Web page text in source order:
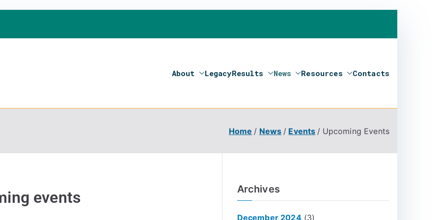
About LegacyResults News Resources Contacts
Home News Events Upcoming Events
events Archives
December 2024(3)